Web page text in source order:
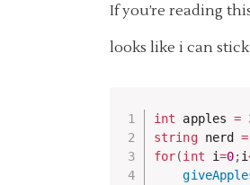
If you’re reading
looks like i can
int apples =
string nerd =
for(int i=0;i